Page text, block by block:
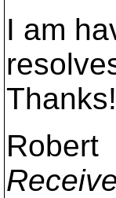
I am
Thanks!
Robert